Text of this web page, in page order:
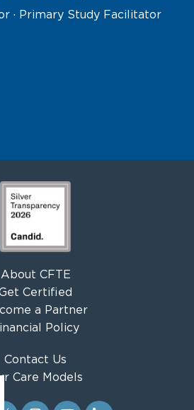
· Primary Study Facilitator
About CFTE
Certified
a Partner
Policy
Contact Us
Care Models